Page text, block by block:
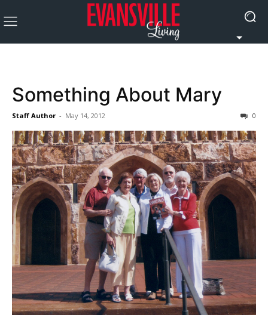
Something About Mary
Staff Author - May 14, 2012 0